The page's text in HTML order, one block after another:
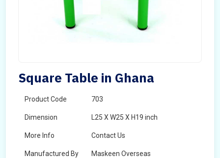
Square Table in Ghana
Product Code 703
Dimension L25 X W25 X H19 inch
More Info Contact Us
Manufactured By Maskeen Overseas